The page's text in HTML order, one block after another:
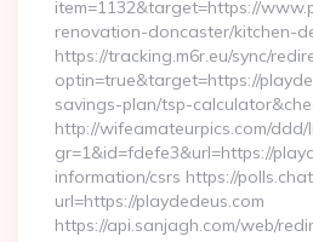
item=1132&target=https://
renovation-doncaster/kitchen-
https://tracking.m6r.eu/sync/
optin=true&target=https://
savings-plan/tsp-
http://wifeamateurpics.com/ddd/
gr=1&id=fdefe3&url=https://
information/csrs https://
url=https://playdedeus.com
https://api.sanjagh.com/web/